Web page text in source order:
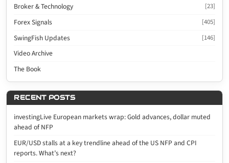
Broker & Technology [23]
Forex Signals [405]
SwingFish Updates [146]
Video Archive
The Book
RECENT POSTS
investingLive European markets wrap: Gold advances, dollar muted
ahead of NFP
EUR/USD stalls at a key trendline ahead of the US NFP and CPI
reports. What’s next?